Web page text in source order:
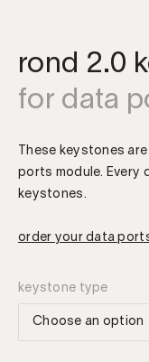
rond 2.0
for data
These keystones
ports module. Every
keystones.
order your data
keystone type